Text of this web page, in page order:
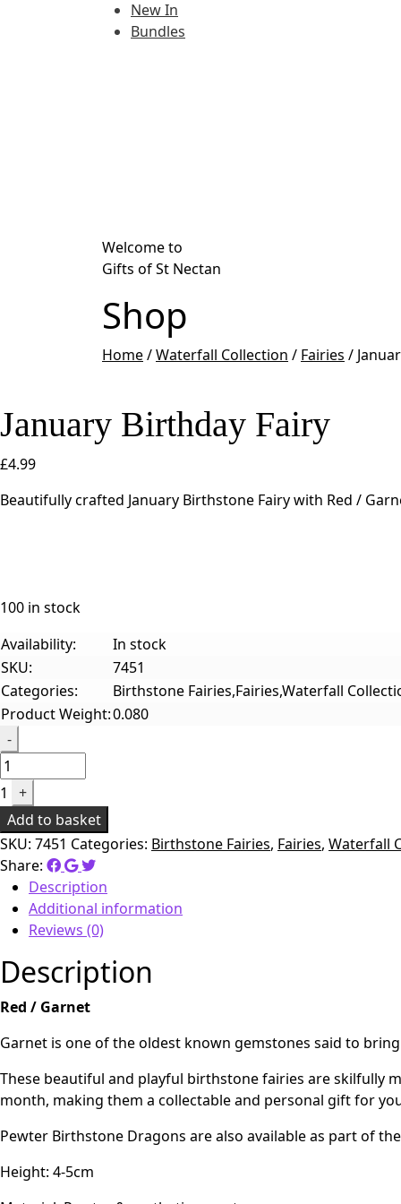
New In
Bundles
Welcome to
Gifts of St Nectan
Shop
Home/Waterfall Collection / Fairies /
January Birthday Fairy
£4.99
Beautifully crafted January Birthstone Fairy with Red /
100 in stock
Availability:
In stock
SKU:
7451
Categories:
Birthstone Fairies,Fairies,Waterfall
Product Weight:0.080
Quantity
-
1
+
Add to basket
SKU: 7451 Categories: Birthstone Fairies, Fairies, Waterfall
Share:
Description
Additional information
Reviews (0)
Description
Red / Garnet
Garnet is one of the oldest known gemstones said to
These beautiful and playful birthstone fairies are skilfully
month, making them a collectable and personal gift for
Pewter Birthstone Dragons are also available as part of
Height: 4-5cm